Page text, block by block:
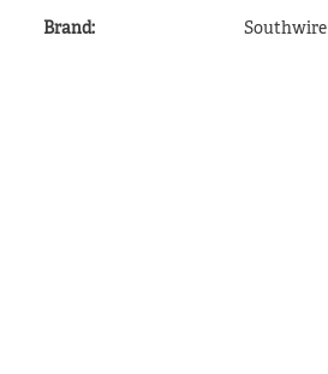
Brand: Southwire